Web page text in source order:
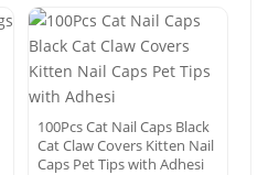
100Pcs Cat Nail Caps Black
Cat Claw Covers Kitten Nail
Caps Pet Tips with Adhesi